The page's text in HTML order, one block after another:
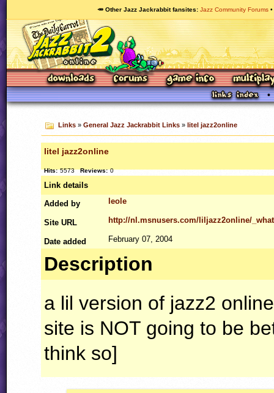
🥕 Other Jazz Jackrabbit fansites Jazz Community Forums
Links» General Jazz Jackrabbit Links» litel jazz2online
litel jazz2online
Hits: 5573 Reviews: 0
Link details
Added by
leole
Site URL http://nl.msnusers.com/liljazz2online/
Date added February 07, 2004
Description
a lil version of jazz2
site is NOT going to be
think so]